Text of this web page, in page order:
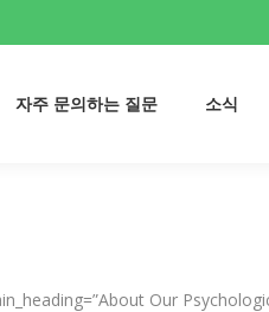
자주 문의하는 질문 소식
Our
자주 문의하는 질문 소식